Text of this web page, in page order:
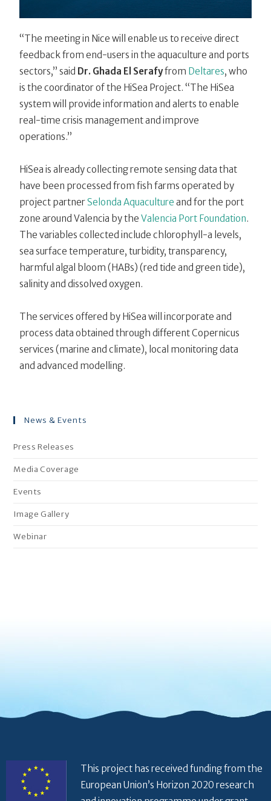
“The meeting in Nice will enable us to receive direct
feedback from end-users in the aquaculture and ports
sectors,” said Dr. Ghada El Serafyfrom Deltares, who
is the coordinator of the HiSea Project. “The HiSea
system will provide information and alerts to enable
real-time crisis management and improve
operations.”
HiSea is already collecting remote sensing data that
have been processed from fish farms operated by
project partnerSelonda Aquaculture and for the port
zone around Valencia by theValencia Port Foundation.
The variables collected include chlorophyll-a levels,
sea surface temperature, turbidity, transparency,
harmful algal bloom (HABs) (red tide and green tide),
salinity and dissolved oxygen.
The services offered by HiSea will incorporate and
process data obtained through different Copernicus
services (marine and climate), local monitoring data
and advanced modelling.
News & Events
Press Releases
Media Coverage
Events
Image Gallery
Webinar
This project has received funding from the
European Union’s Horizon 2020 research